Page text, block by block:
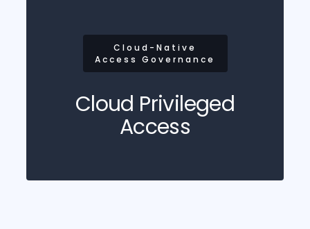
Cloud-Native
Access Governance
Cloud Privileged
Access